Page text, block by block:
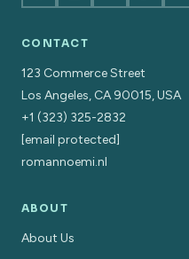
CONTACT
123 Commerce Street
Los Angeles, CA 90015, USA
+1 (323) 325-2832
[email protected]
romannoemi.nl
ABOUT
About Us